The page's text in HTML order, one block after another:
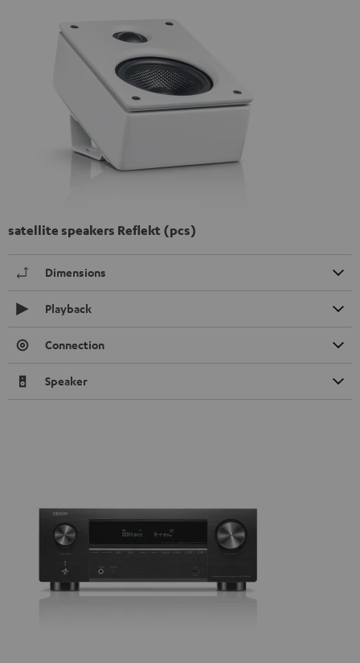
satellite speakers Reflekt (pcs)
Dimensions
Playback
Connection
Speaker